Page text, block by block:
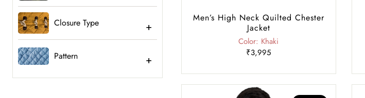
Closure Type
Pattern
Men’s High Neck Quilted Chester
Jacket
Color: Khaki
₹3,995